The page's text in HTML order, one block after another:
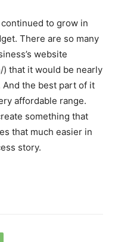
to grow in
There are so many
website
that it would be nearly
the best part of it
affordable range.
something that
that much easier in
story.